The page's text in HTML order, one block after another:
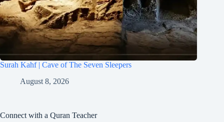
Surah Kahf | Cave of The Seven Sleepers
August 8, 2026
Connect with a Quran Teacher